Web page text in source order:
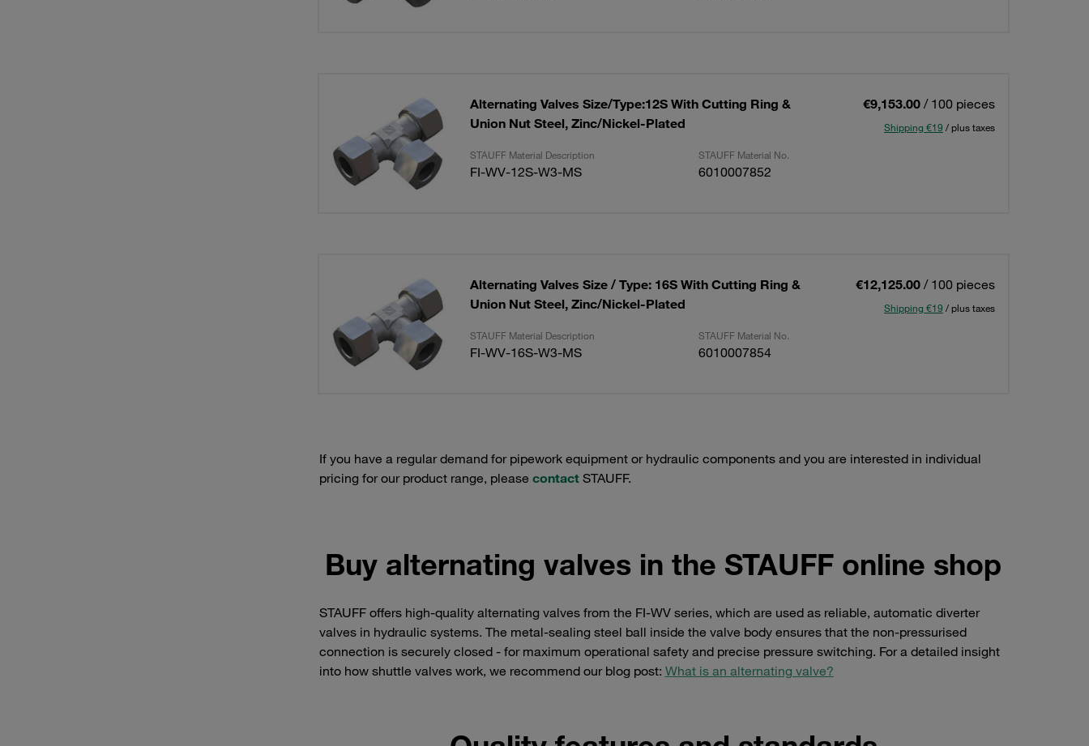
Alternating Valves Size/Type:12S With Cutting Ring &
Union Nut Steel, Zinc/Nickel-Plated
€9,153.00 / 100 pieces
Shipping €19 / plus taxes
STAUFF Material Description STAUFF Material No.
FI-WV-12S-W3-MS 6010007852
Alternating Valves Size / Type: 16S With Cutting Ring &
Union Nut Steel, Zinc/Nickel-Plated
€12,125.00 / 100 pieces
Shipping €19 / plus taxes
STAUFF Material Description STAUFF Material No.
FI-WV-16S-W3-MS 6010007854
If you have a regular demand for pipework equipment or hydraulic components and you are interested in individual
pricing for our product range, please contactSTAUFF.
Buy alternating valves in the STAUFF online shop
STAUFF offers high-quality alternating valves from the FI-WV series, which are used as reliable, automatic diverter
valves in hydraulic systems. The metal-sealing steel ball inside the valve body ensures that the non-pressurised
connection is securely closed - for maximum operational safety and precise pressure switching. For a detailed insight
into how shuttle valves work, we recommend our blog post: What is an alternating valve?